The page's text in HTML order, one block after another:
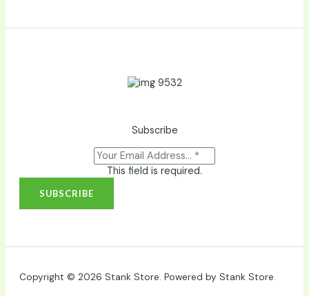
Subscribe
This field is required.
SUBSCRIBE
Copyright © 2026 Stank Store. Powered by Stank Store.